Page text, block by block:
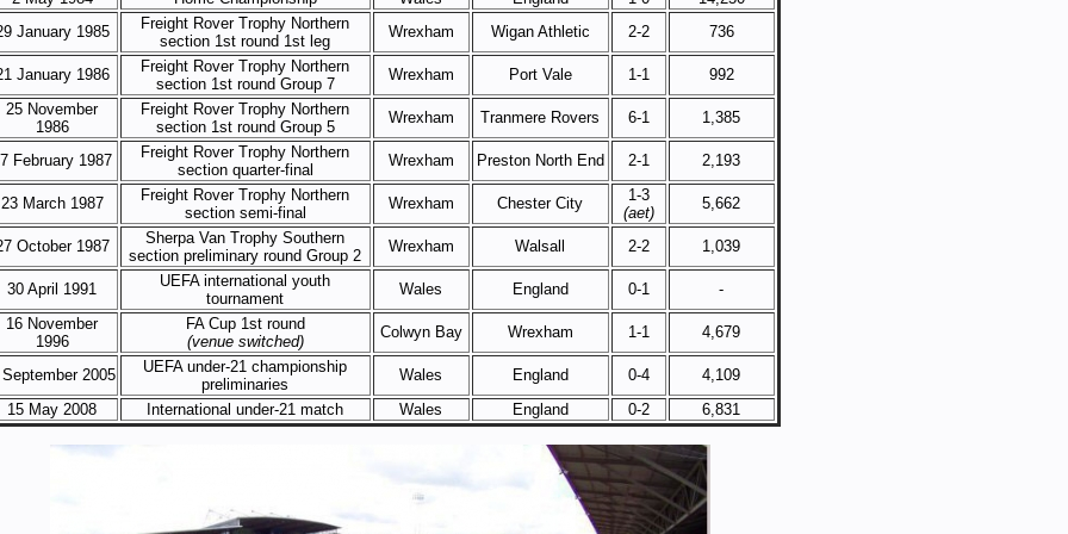
January 1985
Freight Rover Trophy Northern
section 1st round 1st leg
Wrexham Wigan Athletic 2-2 736
January 1986
Freight Rover Trophy Northern
section 1st round Group 7
Wrexham Port Vale 1-1
992
25 November
1986
Freight Rover Trophy Northern
section 1st round Group 5
Wrexham Tranmere Rovers 6-1 1,385
February 1987
Freight Rover Trophy Northern
section quarter-final
Wrexham Preston North End 2-1 2,193
23 March 1987
Freight Rover Trophy Northern
section semi-final
Wrexham Chester City
1-3
(aet)
5,662
October 1987
Sherpa Van Trophy Southern
section preliminary round Group 2
Wrexham Walsall 2-2 1,039
30 April 1991
UEFA international youth
tournament
Wales England 0-1
-
16 November
1996
FA Cup 1st round
(venue switched)
Colwyn Bay Wrexham 1-1 4,679
2005
UEFA under-21 championship
preliminaries
Wales England 0-4
4,109
15 May 2008
International under-21 match Wales England 0-2 6,831